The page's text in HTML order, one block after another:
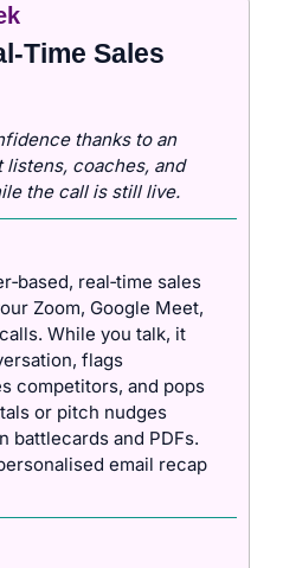
Sales
thanks to an
listens, coaches, and
the call is still live.
real‑time sales
Zoom, Google Meet,
While you talk, it
flags
competitors, and pops
or pitch nudges
battlecards and PDFs.
email recap